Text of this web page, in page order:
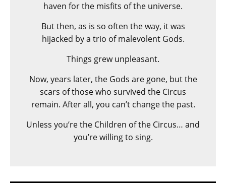
haven for the misfits of the universe.
But then, as is so often the way, it was
hijacked by a trio of malevolent Gods.
Things grew unpleasant.
Now, years later, the Gods are gone, but the
scars of those who survived the Circus
remain. After all, you can’t change the past.
Unless you’re the Children of the Circus… and
you’re willing to sing.